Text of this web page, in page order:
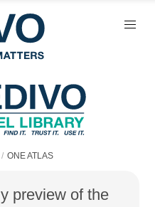
ONE ATLAS
preview of the